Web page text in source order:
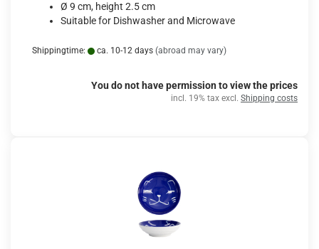
Ø 9 cm, height 2.5 cm
Suitable for Dishwasher and Microwave
Shippingtime: ca. 10-12 days (abroad may vary)
You do not have permission to view the prices
incl. 19% tax excl. Shipping costs